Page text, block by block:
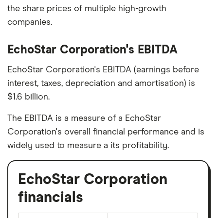
the share prices of multiple high-growth
companies.
EchoStar Corporation's EBITDA
EchoStar Corporation's EBITDA (earnings before
interest, taxes, depreciation and amortisation) is
$1.6 billion.
The EBITDA is a measure of a EchoStar
Corporation's overall financial performance and is
widely used to measure a its profitability.
EchoStar Corporation
financials